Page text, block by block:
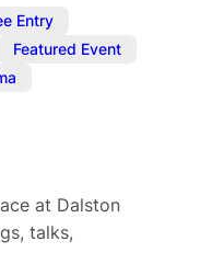
Entry
Featured Event
at Dalston
talks,